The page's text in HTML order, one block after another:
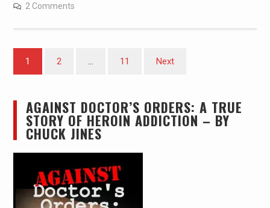
2 Comments
Posts
pagination
1 2 11 Next
AGAINST DOCTOR’S ORDERS: A TRUE
STORY OF HEROIN ADDICTION – BY
CHUCK JINES